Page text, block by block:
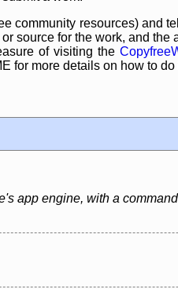
community resources) and
source for the work, and
of visiting the
for more details on how to do
app engine, with a